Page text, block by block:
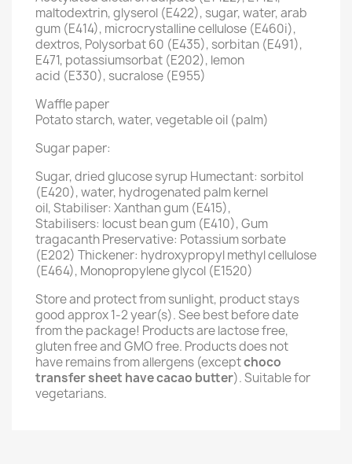
maltodextrin, glyserol (E422), sugar, water, arab
gum (E414), microcrystalline cellulose (E460i),
dextros, Polysorbat 60 (E435), sorbitan (E491),
E471, potassiumsorbat (E202), lemon
acid (E330), sucralose (E955)
Waffle paper
Potato starch, water, vegetable oil (palm)
Sugar paper:
Sugar, dried glucose syrup Humectant: sorbitol
(E420), water, hydrogenated palm kernel
oil, Stabiliser: Xanthan gum (E415),
Stabilisers: locust bean gum (E410), Gum
tragacanth Preservative: Potassium sorbate
(E202) Thickener: hydroxypropyl methyl cellulose
(E464), Monopropylene glycol (E1520)
Store and protect from sunlight, product stays
good approx 1-2 year(s). See best before date
from the package! Products are lactose free,
gluten free and GMO free. Products does not
have remains from allergens (exceptchoco
transfer sheet have cacao butter). Suitable for
vegetarians.